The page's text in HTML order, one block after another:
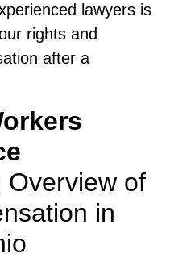
lawyers is
rights and
after a
Overview of
in